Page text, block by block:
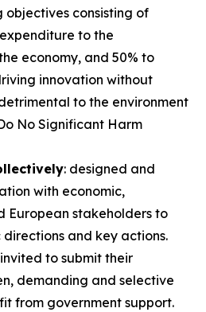
objectives consisting of
to the
economy, and 50% to
innovation without
to the environment
No Significant Harm
: designed and
with economic,
European stakeholders to
and key actions.
to submit their
demanding and selective
from government support.